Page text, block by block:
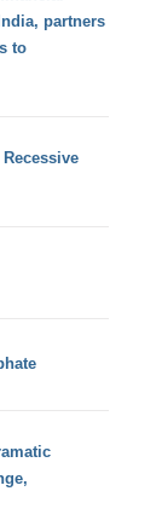
partners
to